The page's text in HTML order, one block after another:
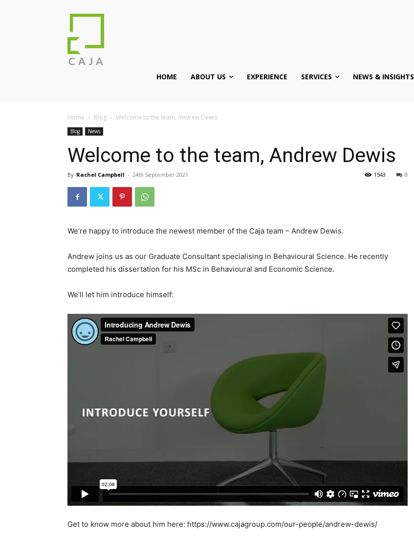
HOME ABOUT US EXPERIENCE SERVICES NEWS & INSIGHTS
Home Blog Welcome to the team, Andrew Dewis
Blog News
Welcome to the team, Andrew Dewis
By Rachel Campbell - 24th September 2021 0
1543
We’re happy to introduce the newest member of the Caja team – Andrew Dewis.
Andrew joins us as our Graduate Consultant specialising in Behavioural Science. He recently
completed his dissertation for his MSc in Behavioural and Economic Science.
We’ll let him introduce himself:
Get to know more about him here: https://www.cajagroup.com/our-people/andrew-dewis/